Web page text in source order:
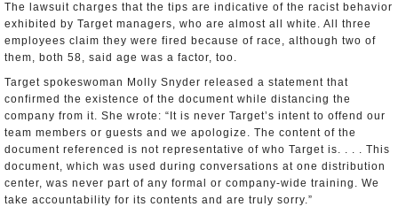
The lawsuit charges that the tips are indicative of the racist behavior
exhibited by Target managers, who are almost all white. All three
employees claim they were fired because of race, although two of
them, both 58, said age was a factor, too.
Target spokeswoman Molly Snyder released a statement that
confirmed the existence of the document while distancing the
company from it. She wrote: “It is never Target’s intent to offend our
team members or guests and we apologize. The content of the
document referenced is not representative of who Target is. . . . This
document, which was used during conversations at one distribution
center, was never part of any formal or company-wide training. We
take accountability for its contents and are truly sorry.”